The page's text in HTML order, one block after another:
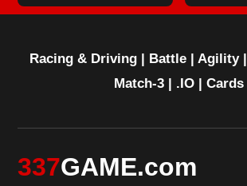
Racing & Driving | Battle | Agility|
Match-3| .IO| Cards
337GAME.com